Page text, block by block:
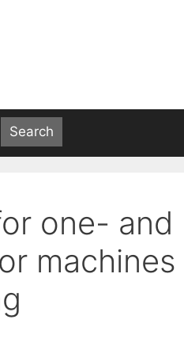
one- and
machines